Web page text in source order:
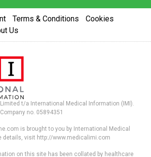
Terms & Conditions
Cookies
Us
Limited t/a International Medical Information (IMI).
no. 05894351
is brought to you by International Medical
details, visit http://www.medicalimi.com
on this site has been collated by healthcare